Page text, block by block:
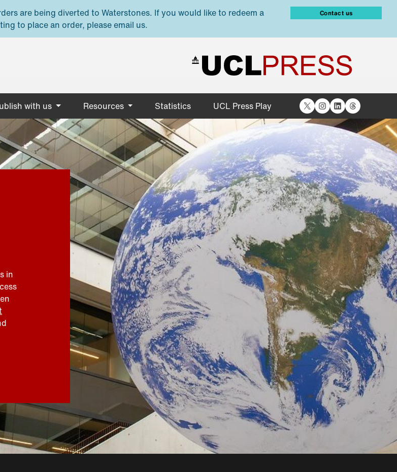
are being diverted to Waterstones. If you would like to redeem a
to place an order, please email us.
Contact us
with us Resources Statistics UCL Press Play X Instagram
LinkedIn
Threads
in